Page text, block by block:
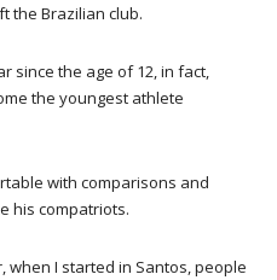
the Brazilian club.
since the age of 12, in fact,
the youngest athlete
with comparisons and
his compatriots.
when I started in Santos, people